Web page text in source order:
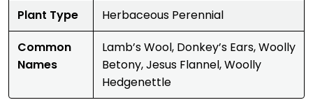
Plant Type
Herbaceous Perennial
Common
Names
Lamb’s Wool, Donkey’s Ears, Woolly
Betony, Jesus Flannel, Woolly
Hedgenettle